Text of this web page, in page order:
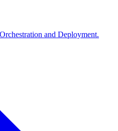
and Deployment.